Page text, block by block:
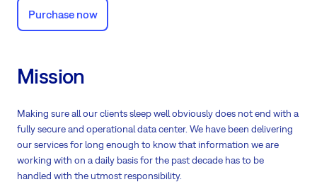
Purchase now
Mission
Making sure all our clients sleep well obviously does not end with a
fully secure and operational data center. We have been delivering
our services for long enough to know that information we are
working with on a daily basis for the past decade has to be
handled with the utmost responsibility.